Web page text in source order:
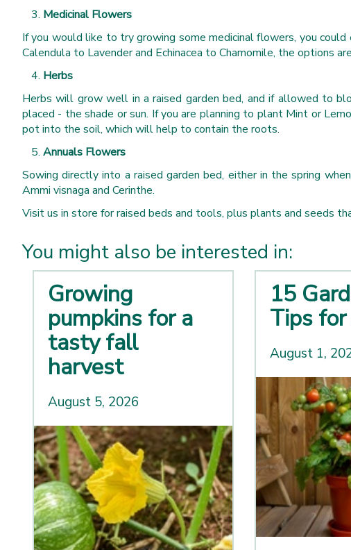
Medicinal Flowers
If you would like to try growing some medicinal flowers, you
Calendula to Lavender and Echinacea to Chamomile, the options
Herbs
Herbs will grow well in a raised garden bed, and if allowed to
placed - the shade or sun. If you are planning to plant Mint or
pot into the soil, which will help to contain the roots.
Annuals Flowers
Sowing directly into a raised garden bed, either in the spring
Ammi visnaga and Cerinthe.
Visit us in store for raised beds and tools, plus plants and seeds
You might also be interested in:
Growing
pumpkins for a
tasty fall
harvest
August 5, 2026
15
Tips
August 1,